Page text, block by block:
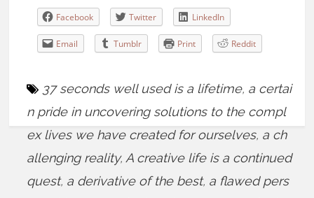
Facebook Twitter LinkedIn
Email Tumblr Print Reddit
37 seconds well used is a lifetime, a certai
n pride in uncovering solutions to the compl
ex lives we have created for ourselves, a ch
allenging reality, A creative life is a continued
quest, a derivative of the best, a flawed pers